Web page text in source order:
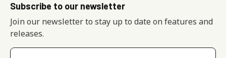
Subscribe to our newsletter
Join our newsletter to stay up to date on features and
releases.